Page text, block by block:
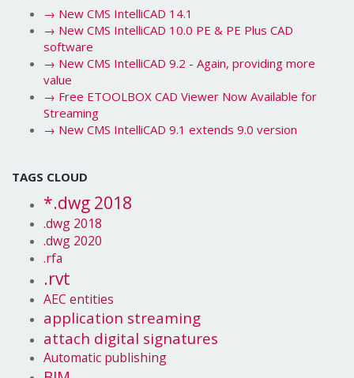
→ New CMS IntelliCAD 14.1
→ New CMS IntelliCAD 10.0 PE & PE Plus CAD
software
→ New CMS IntelliCAD 9.2 - Again, providing more
value
→ Free ETOOLBOX CAD Viewer Now Available for
Streaming
→ New CMS IntelliCAD 9.1 extends 9.0 version
TAGS CLOUD
*.dwg 2018
.dwg 2018
.dwg 2020
.rfa
.rvt
AEC entities
application streaming
attach digital signatures
Automatic publishing